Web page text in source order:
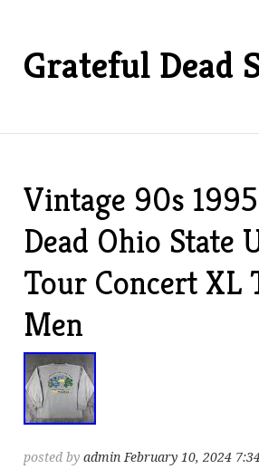
Grateful Dead
Vintage 90s
Dead Ohio State
Tour Concert XL
Men
posted byadmin February 10, 2024